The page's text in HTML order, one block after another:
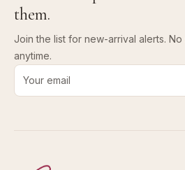
them.
Join the list for new-arrival alerts.
anytime.
Email address for new-arrival